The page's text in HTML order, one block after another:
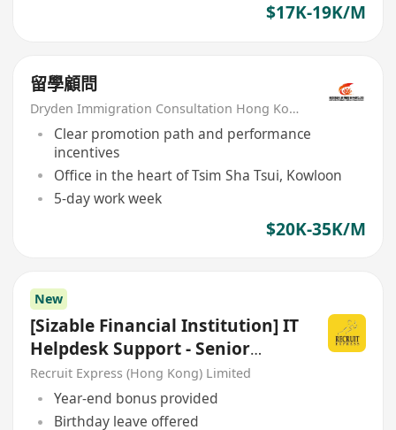
$17K-19K/M
留學顧問
Dryden Immigration Consultation Hong Kong Limited
Clear promotion path and performance
incentives
Office in the heart of Tsim Sha Tsui, Kowloon
5-day work week
$20K-35K/M
New
[Sizable Financial Institution] IT
Helpdesk Support - Senior
Associate
Recruit Express (Hong Kong) Limited
Year-end bonus provided
Birthday leave offered